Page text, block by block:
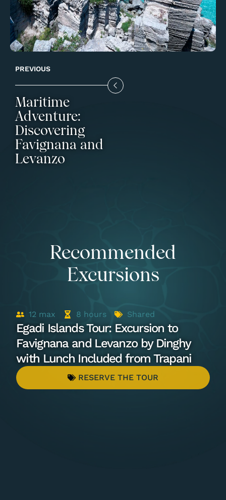
PREVIOUS
Maritime
Adventure:
Discovering
Favignana and
Levanzo
Recommended
Excursions
12 max 8 hours Shared
Egadi Islands Tour: Excursion to
Favignana and Levanzo by Dinghy
with Lunch Included from Trapani
RESERVE THE TOUR